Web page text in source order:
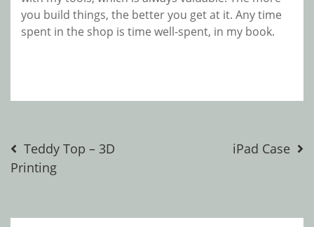
you build things, the better you get at it. Any time
spent in the shop is time well-spent, in my book.
Post
navigation
Teddy Top – 3D
Printing
iPad Case